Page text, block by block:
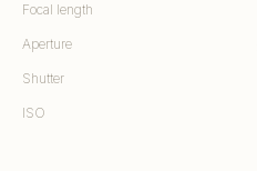
Focal length
Aperture
Shutter
ISO